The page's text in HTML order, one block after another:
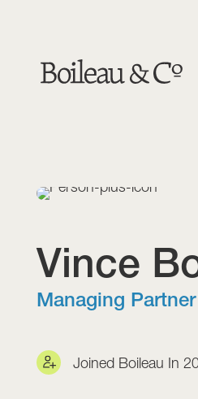
Vince
Managing Partner
Joined Boileau In